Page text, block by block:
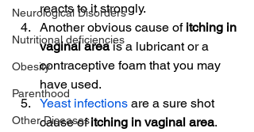
Neurological Disorders
Nutritional deficiencies
Obesity
Parenthood
Other Diseases
reacts to it strongly.
Another obvious cause of itching in
vaginal area is a lubricant or a
contraceptive foam that you may
have used.
Yeast infections are a sure shot
cause of itching in vaginal area.